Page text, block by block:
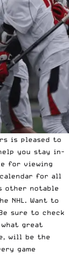
is pleased to
you stay in-
for viewing
for all
other notable
NHL. Want to
sure to check
great
will be the
game